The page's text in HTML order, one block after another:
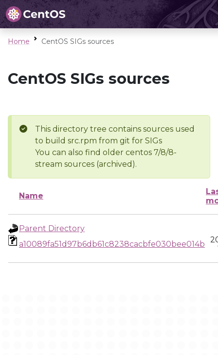
Home CentOS SIGs sources
CentOS SIGs sources
This directory tree contains sources used
to build src.rpm from git for SIGs
You can also find older centos 7/8/8-
stream sources (archived).
Name
Parent Directory
a10089fa51d97b6db61c8238cacbfe030bee014b